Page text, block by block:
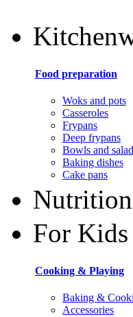
Food preparation
Woks and pots
Casseroles
Frypans
Deep frypans
Bowls and
Baking dishes
Сake pans
For Kids
Cooking & Playing
Baking &
Accessories